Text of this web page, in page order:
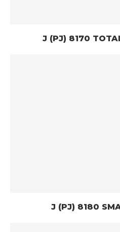
J (PJ) 8170
J (PJ) 8180